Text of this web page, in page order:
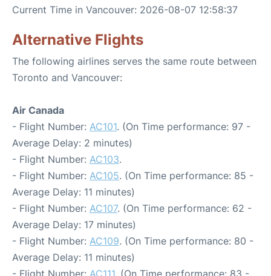
Current Time in Vancouver: 2026-08-07 12:58:37
Alternative Flights
The following airlines serves the same route between
Toronto and Vancouver:
Air Canada
- Flight Number: AC101. (On Time performance: 97 -
Average Delay: 2 minutes)
- Flight Number: AC103.
- Flight Number: AC105. (On Time performance: 85 -
Average Delay: 11 minutes)
- Flight Number: AC107. (On Time performance: 62 -
Average Delay: 17 minutes)
- Flight Number: AC109. (On Time performance: 80 -
Average Delay: 11 minutes)
- Flight Number: AC111. (On Time performance: 83 -